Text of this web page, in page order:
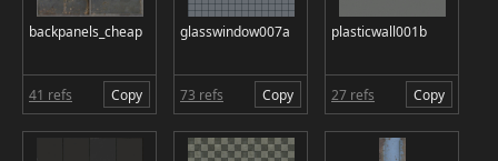
backpanels_cheap
41 refs Copy
glasswindow007a
73 refs Copy
plasticwall001b
27 refs Copy